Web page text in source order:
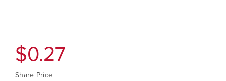
$0.28
Share Price